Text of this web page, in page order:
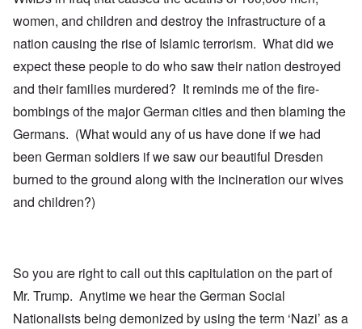
women, and children and destroy the infrastructure of a
nation causing the rise of Islamic terrorism. What did we
expect these people to do who saw their nation destroyed
and their families murdered? It reminds me of the fire-
bombings of the major German cities and then blaming the
Germans. (What would any of us have done if we had
been German soldiers if we saw our beautiful Dresden
burned to the ground along with the incineration our wives
and children?)
So you are right to call out this capitulation on the part of
Mr. Trump. Anytime we hear the German Social
Nationalists being demonized by using the term ‘Nazi’ as a